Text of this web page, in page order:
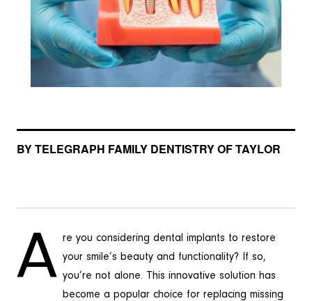
BY TELEGRAPH FAMILY DENTISTRY OF TAYLOR
A re you considering dental implants to restore
your smile’s beauty and functionality? If so,
you’re not alone. This innovative solution has
become a popular choice for replacing missing